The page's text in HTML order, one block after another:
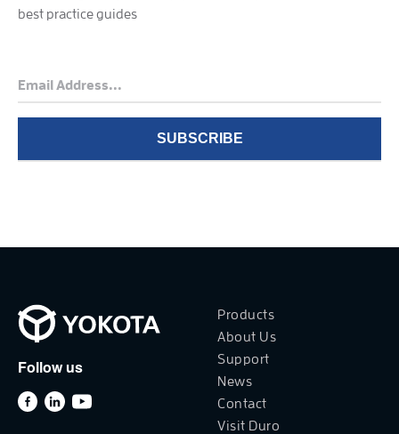
best practice guides
Follow us
Products
About Us
Support
News
Contact
Visit Duro